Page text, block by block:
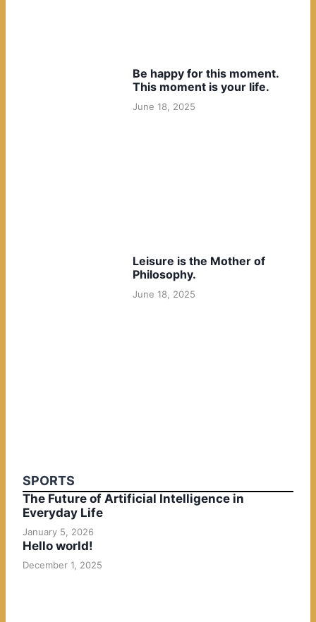
Be happy for this moment.
This moment is your life.
June 18, 2025
Leisure is the Mother of
Philosophy.
June 18, 2025
SPORTS
The Future of Artificial Intelligence in
Everyday Life
January 5, 2026
Hello world!
December 1, 2025